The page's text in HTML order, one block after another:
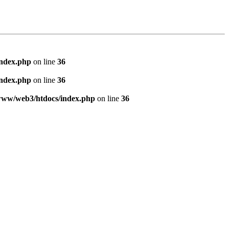
on line 36
on line 36
web3/htdocs/index.php on line 36